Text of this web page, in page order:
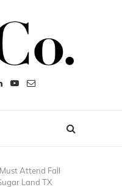
Attend Fall
Land TX